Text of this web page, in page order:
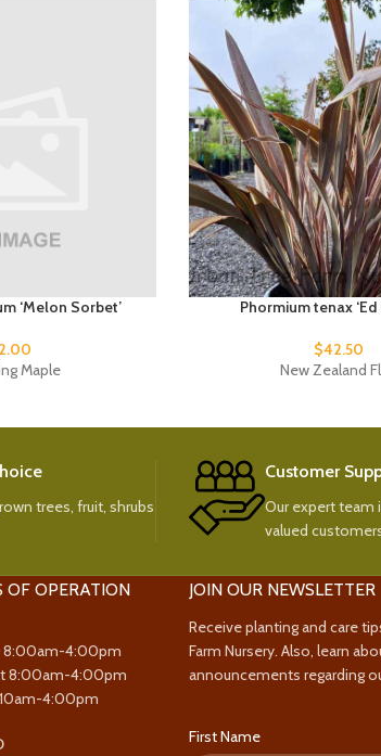
‘Melon Sorbet’
Maple
Phormium tenax ‘Ed
$42.50
New Zealand
trees, fruit, shrubs
Customer
Our expert team
valued
OF OPERATION
8:00am-4:00pm
8:00am-4:00pm
4:00pm
JOIN OUR NEWSLETTER
Receive planting and care
Farm Nursery. Also, learn
announcements regarding
First Name